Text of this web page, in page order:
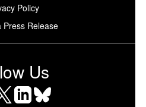
Policy
Press Release
Us